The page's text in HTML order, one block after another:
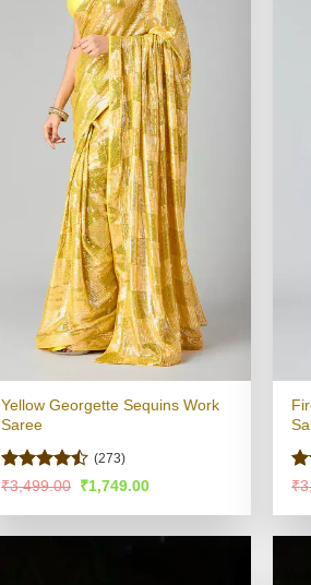
Yellow Georgette Sequins Work
Saree
Rated
of 5
(273)
₹3,499.00 Original
price
was:
₹1,749.00Current
is:
of
₹